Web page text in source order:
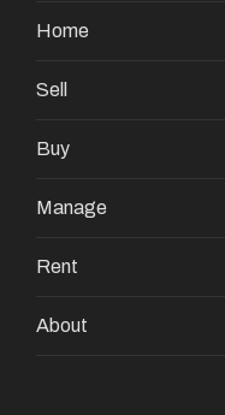
Home
Sell
Buy
Manage
Rent
About